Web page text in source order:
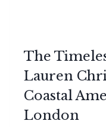
The
Lauren
Coastal
London